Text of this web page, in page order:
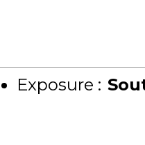
Exposure :